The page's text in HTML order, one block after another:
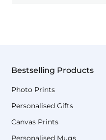
Bestselling Products
Photo Prints
Personalised Gifts
Canvas Prints
Personalised Mugs